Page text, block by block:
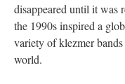
disappeared until it was
the 1990s inspired a
variety of klezmer
world.